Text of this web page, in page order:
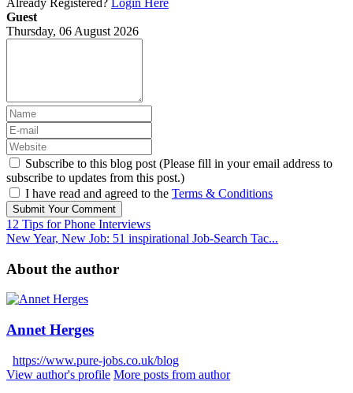
Guest
Thursday, 06 August 2026
Subscribe to this blog post (Please fill in your email address to
subscribe to updates from this post.)
I have read and agreed to the Terms & Conditions
Submit Your Comment
12 Tips for Phone Interviews
New Year, New Job: 51 inspirational Job-Search Tac...
About the author
Annet Herges
https://www.pure-jobs.co.uk/blog
View author's profile More posts from author